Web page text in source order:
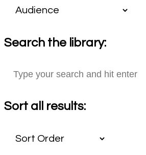
Search the library:
Sort all results: